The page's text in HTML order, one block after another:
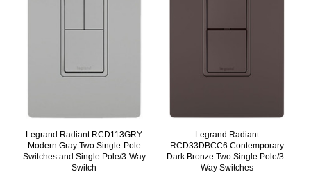
Legrand Radiant RCD113GRY
Modern Gray Two Single-Pole
Switches and Single Pole/3-Way
Switch
Legrand Radiant
RCD33DBCC6 Contemporary
Dark Bronze Two Single Pole/3-
Way Switches